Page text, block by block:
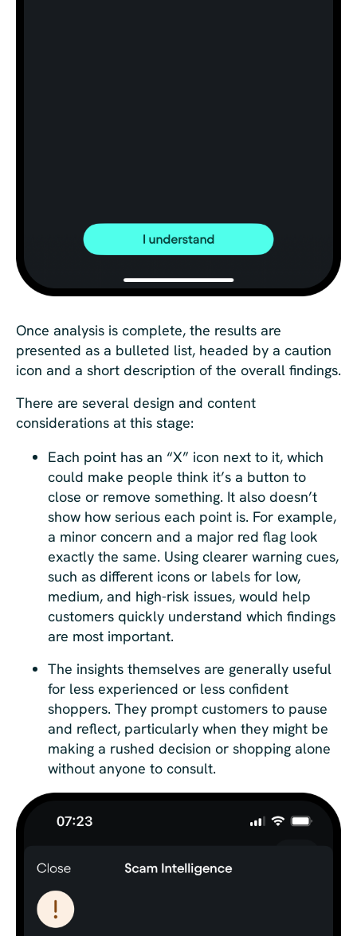
Once analysis is complete, the results are
presented as a bulleted list, headed by a caution
icon and a short description of the overall findings.
There are several design and content
considerations at this stage:
Each point has an “X” icon next to it, which
could make people think it’s a button to
close or remove something. It also doesn’t
show how serious each point is. For example,
a minor concern and a major red flag look
exactly the same. Using clearer warning cues,
such as different icons or labels for low,
medium, and high-risk issues, would help
customers quickly understand which findings
are most important.
The insights themselves are generally useful
for less experienced or less confident
shoppers. They prompt customers to pause
and reflect, particularly when they might be
making a rushed decision or shopping alone
without anyone to consult.